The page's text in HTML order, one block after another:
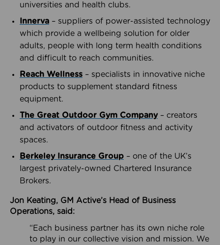
universities and health clubs.
Innerva – suppliers of power-assisted technology
which provide a wellbeing solution for older
adults, people with long term health conditions
and difficult to reach communities.
Reach Wellness – specialists in innovative niche
products to supplement standard fitness
equipment.
The Great Outdoor Gym Company– creators
and activators of outdoor fitness and activity
spaces.
Berkeley Insurance Group – one of the UK’s
largest privately-owned Chartered Insurance
Brokers.
Jon Keating, GM Active’s Head of Business
Operations, said:
“Each business partner has its own niche role
to play in our collective vision and mission. We